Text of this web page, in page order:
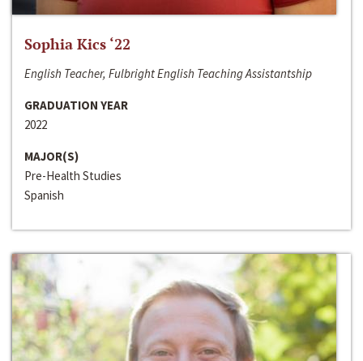
Sophia Kics ‘22
English Teacher, Fulbright English Teaching Assistantship
GRADUATION YEAR
2022
MAJOR(S)
Pre-Health Studies
Spanish